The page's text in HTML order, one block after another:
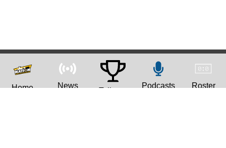
Home News
Tailgate
Podcasts Roster